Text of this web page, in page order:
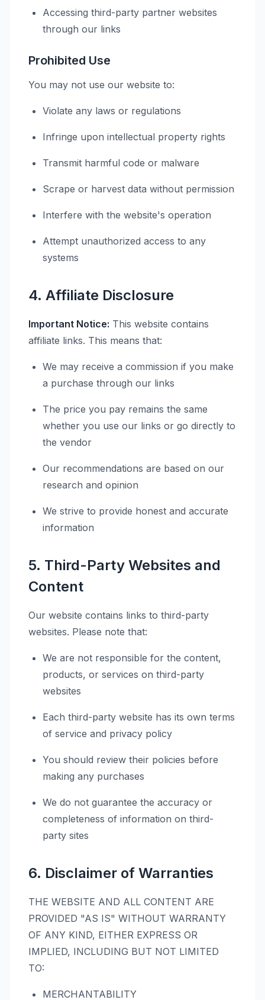
Accessing third-party partner websites
through our links
Prohibited Use
You may not use our website to:
Violate any laws or regulations
Infringe upon intellectual property rights
Transmit harmful code or malware
Scrape or harvest data without permission
Interfere with the website's operation
Attempt unauthorized access to any
systems
4. Affiliate Disclosure
Important Notice: This website contains
affiliate links. This means that:
We may receive a commission if you make
a purchase through our links
The price you pay remains the same
whether you use our links or go directly to
the vendor
Our recommendations are based on our
research and opinion
We strive to provide honest and accurate
information
5. Third-Party Websites and
Content
Our website contains links to third-party
websites. Please note that:
We are not responsible for the content,
products, or services on third-party
websites
Each third-party website has its own terms
of service and privacy policy
You should review their policies before
making any purchases
We do not guarantee the accuracy or
completeness of information on third-
party sites
6. Disclaimer of Warranties
THE WEBSITE AND ALL CONTENT ARE
PROVIDED "AS IS" WITHOUT WARRANTY
OF ANY KIND, EITHER EXPRESS OR
IMPLIED, INCLUDING BUT NOT LIMITED
TO:
MERCHANTABILITY